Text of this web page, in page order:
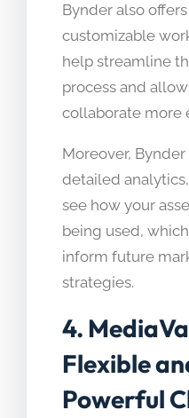
Bynder also offers
customizable
help streamline
process and
collaborate more
Moreover,
detailed
see how your
being used,
inform future
strategies.
4.
Flexible
Powerful